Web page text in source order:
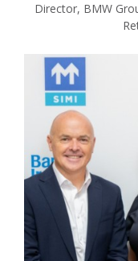
Director, BMW